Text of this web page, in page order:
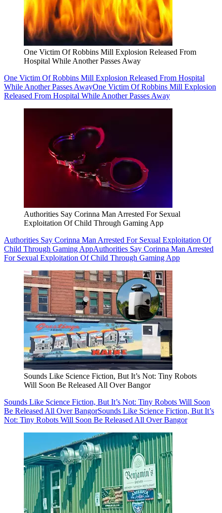
One Victim Of Robbins Mill Explosion Released From
Hospital While Another Passes Away
One Victim Of Robbins Mill Explosion Released From Hospital
While Another Passes AwayOne Victim Of Robbins Mill Explosion
Released From Hospital While Another Passes Away
Authorities Say Corinna Man Arrested For Sexual
Exploitation Of Child Through Gaming App
Authorities Say Corinna Man Arrested For Sexual Exploitation Of
Child Through Gaming AppAuthorities Say Corinna Man Arrested
For Sexual Exploitation Of Child Through Gaming App
Sounds Like Science Fiction, But It’s Not: Tiny Robots
Will Soon Be Released All Over Bangor
Sounds Like Science Fiction, But It’s Not: Tiny Robots Will Soon
Be Released All Over BangorSounds Like Science Fiction, But It’s
Not: Tiny Robots Will Soon Be Released All Over Bangor